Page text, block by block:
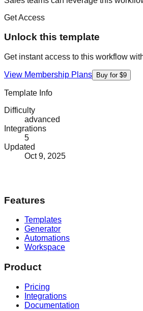
Get Access
Unlock this template
Get instant access to this workflow
View Membership Plans Buy for $9
Template Info
Difficulty
advanced
Integrations
5
Updated
Oct 9, 2025
Features
Templates
Generator
Automations
Workspace
Product
Pricing
Integrations
Documentation